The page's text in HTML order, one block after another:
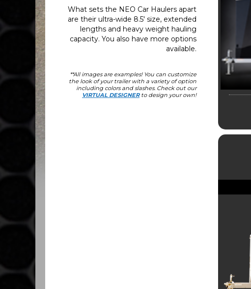
What sets the NEO Car Haulers apart
are their ultra-wide 8.5' size, extended
lengths and heavy weight hauling
capacity. You also have more options
available.
**All images are examples! You can customize
the look of your trailer with a variety of option
including colors and slashes. Check out our
VIRTUAL DESIGNERto design your own!